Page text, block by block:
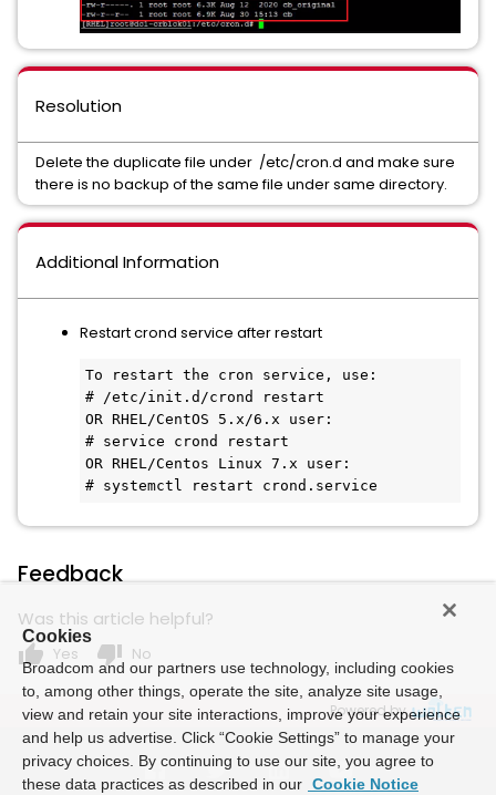
Resolution
Delete the duplicate file under /etc/cron.d and make sure
there is no backup of the same file under same directory.
Additional Information
Restart crond service after restart
To restart the cron service, use:
# /etc/init.d/crond restart
OR RHEL/CentOS 5.x/6.x user:
# service crond restart
OR RHEL/Centos Linux 7.x user:
# systemctl restart crond.service
Feedback
Was this article helpful?
thumb_up Yes thumb_down No
Powered by
Cookies
Broadcom and our partners use technology, including cookies
to, among other things, operate the site, analyze site usage,
view and retain your site interactions, improve your experience
and help us advertise. Click “Cookie Settings” to manage your
privacy choices. By continuing to use our site, you agree to
these data practices as described in our Cookie Notice